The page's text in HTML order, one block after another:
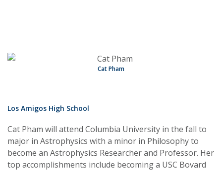
Cat Pham
Los Amigos High School
Cat Pham will attend Columbia University in the fall to
major in Astrophysics with a minor in Philosophy to
become an Astrophysics Researcher and Professor. Her
top accomplishments include becoming a USC Bovard